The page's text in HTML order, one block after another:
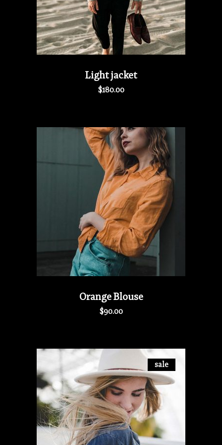
Light jacket
$180.00
Orange Blouse
$90.00
sale